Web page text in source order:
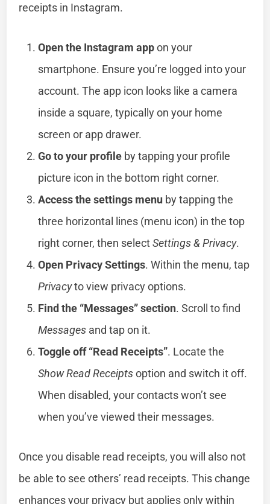
receipts in Instagram.
Open the Instagram appon your
smartphone. Ensure you’re logged into your
account. The app icon looks like a camera
inside a square, typically on your home
screen or app drawer.
Go to your profile by tapping your profile
picture icon in the bottom right corner.
Access the settings menu by tapping the
three horizontal lines (menu icon) in the top
right corner, then selectSettings & Privacy.
Open Privacy Settings. Within the menu, tap
Privacyto view privacy options.
Find the “Messages” section. Scroll to find
Messages and tap on it.
Toggle off “Read Receipts”. Locate the
Show Read Receiptsoption and switch it off.
When disabled, your contacts won’t see
when you’ve viewed their messages.
Once you disable read receipts, you will also not
be able to see others’ read receipts. This change
enhances your privacy but applies only within